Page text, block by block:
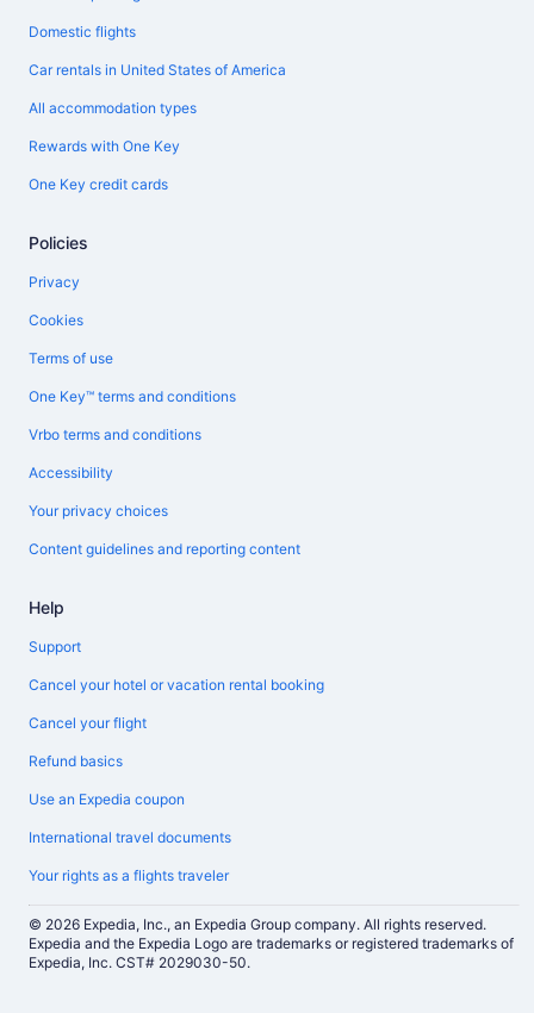
Domestic flights
Car rentals in United States of America
All accommodation types
Rewards with One Key
One Key credit cards
Policies
Privacy
Cookies
Terms of use
One Key™ terms and conditions
Vrbo terms and conditions
Accessibility
Your privacy choices
Content guidelines and reporting content
Help
Support
Cancel your hotel or vacation rental booking
Cancel your flight
Refund basics
Use an Expedia coupon
International travel documents
Your rights as a flights traveler
© 2026 Expedia, Inc., an Expedia Group company. All rights reserved.
Expedia and the Expedia Logo are trademarks or registered trademarks of
Expedia, Inc. CST# 2029030-50.